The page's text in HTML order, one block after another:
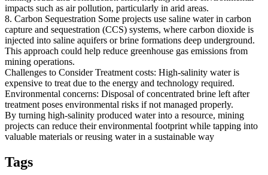
impacts such as air pollution, particularly in arid areas.
8. Carbon Sequestration Some projects use saline water in carbon
capture and sequestration (CCS) systems, where carbon dioxide is
injected into saline aquifers or brine formations deep underground.
This approach could help reduce greenhouse gas emissions from
mining operations.
Challenges to Consider Treatment costs: High-salinity water is
expensive to treat due to the energy and technology required.
Environmental concerns: Disposal of concentrated brine left after
treatment poses environmental risks if not managed properly.
By turning high-salinity produced water into a resource, mining
projects can reduce their environmental footprint while tapping into
valuable materials or reusing water in a sustainable way
Tags